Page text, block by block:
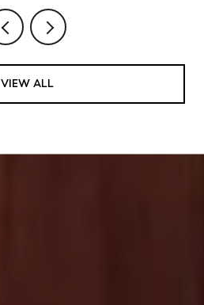
VIEW ALL